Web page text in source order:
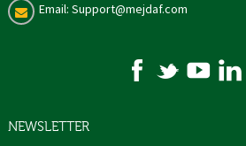
Email: Support@mejdaf.com
NEWSLETTER